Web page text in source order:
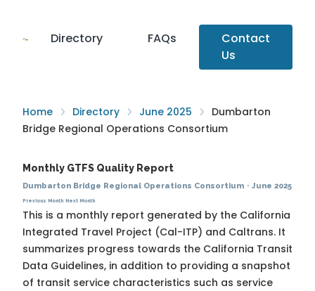
Directory FAQs
Contact
Us
Home Directory June 2025
Dumbarton
Bridge Regional Operations Consortium
Monthly GTFS Quality Report
Dumbarton Bridge Regional Operations Consortium · June 2025
Previous Month Next Month
This is a monthly report generated by the California
Integrated Travel Project (Cal-ITP) and Caltrans. It
summarizes progress towards the California Transit
Data Guidelines, in addition to providing a snapshot
of transit service characteristics such as service